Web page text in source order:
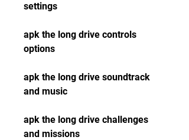
settings
apk the long drive controls
options
apk the long drive soundtrack
and music
apk the long drive challenges
and missions